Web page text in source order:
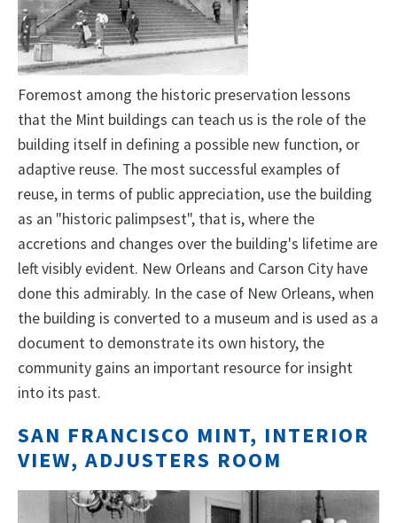
Foremost among the historic preservation lessons
that the Mint buildings can teach us is the role of the
building itself in defining a possible new function, or
adaptive reuse. The most successful examples of
reuse, in terms of public appreciation, use the building
as an "historic palimpsest", that is, where the
accretions and changes over the building's lifetime are
left visibly evident. New Orleans and Carson City have
done this admirably. In the case of New Orleans, when
the building is converted to a museum and is used as a
document to demonstrate its own history, the
community gains an important resource for insight
into its past.
SAN FRANCISCO MINT, INTERIOR
VIEW, ADJUSTERS ROOM